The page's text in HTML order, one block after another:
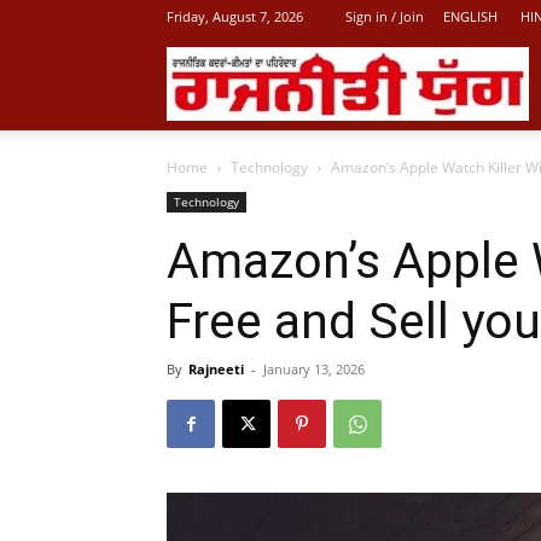
Friday, August 7, 2026 Sign in / Join ENGLISH
Home Technology Amazon’s Apple Watch Killer
Technology
Amazon’s
Free and Sell
By Rajneeti - January 13, 2026